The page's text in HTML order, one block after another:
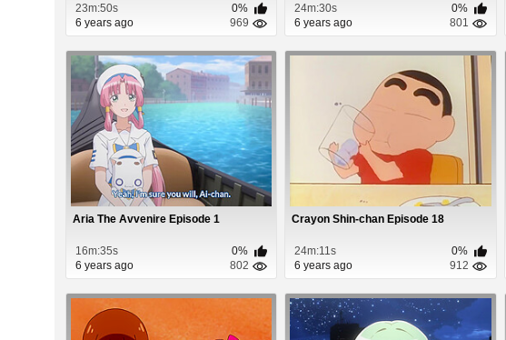
23m:50s
0%
6 years ago
969
24m:30s
0%
6 years ago
801
Aria The Avvenire Episode 1
16m:35s
0%
6 years ago
802
Crayon Shin-chan Episode 18
24m:11s
0%
6 years ago
912